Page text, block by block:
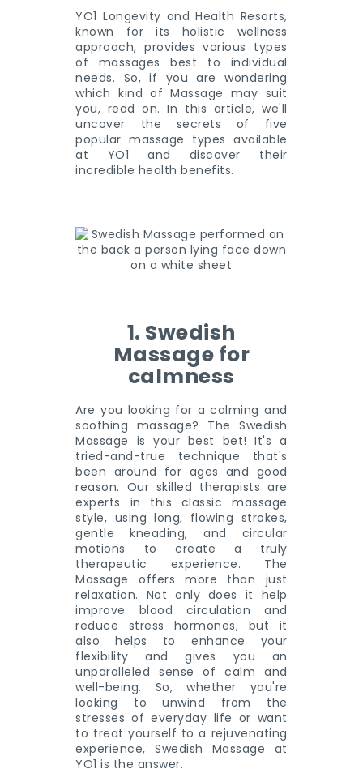
YO1 Longevity and Health Resorts,
known for its holistic wellness
approach, provides various types
of massages best to individual
needs. So, if you are wondering
which kind of Massage may suit
you, read on. In this article, we'll
uncover the secrets of five
popular massage types available
at YO1 and discover their
incredible health benefits.
1. Swedish
Massage for
calmness
Are you looking for a calming and
soothing massage? The Swedish
Massage is your best bet! It's a
tried-and-true technique that's
been around for ages and good
reason. Our skilled therapists are
experts in this classic massage
style, using long, flowing strokes,
gentle kneading, and circular
motions to create a truly
therapeutic experience. The
Massage offers more than just
relaxation. Not only does it help
improve blood circulation and
reduce stress hormones, but it
also helps to enhance your
flexibility and gives you an
unparalleled sense of calm and
well-being. So, whether you're
looking to unwind from the
stresses of everyday life or want
to treat yourself to a rejuvenating
experience, Swedish Massage at
YO1 is the answer.